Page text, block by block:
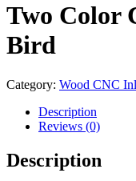
Two Color
Bird
Category: Wood CNC
Description
Reviews (0)
Description